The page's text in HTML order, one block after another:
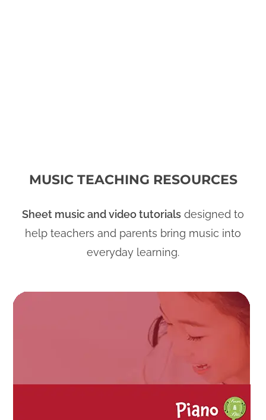
MUSIC TEACHING RESOURCES
Sheet music and video tutorials designed to
help teachers and parents bring music into
everyday learning.